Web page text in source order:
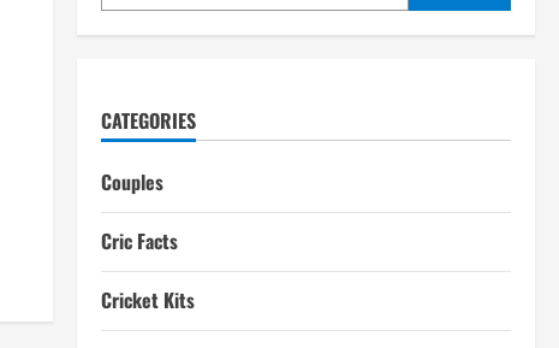
CATEGORIES
Couples
Cric Facts
Cricket Kits